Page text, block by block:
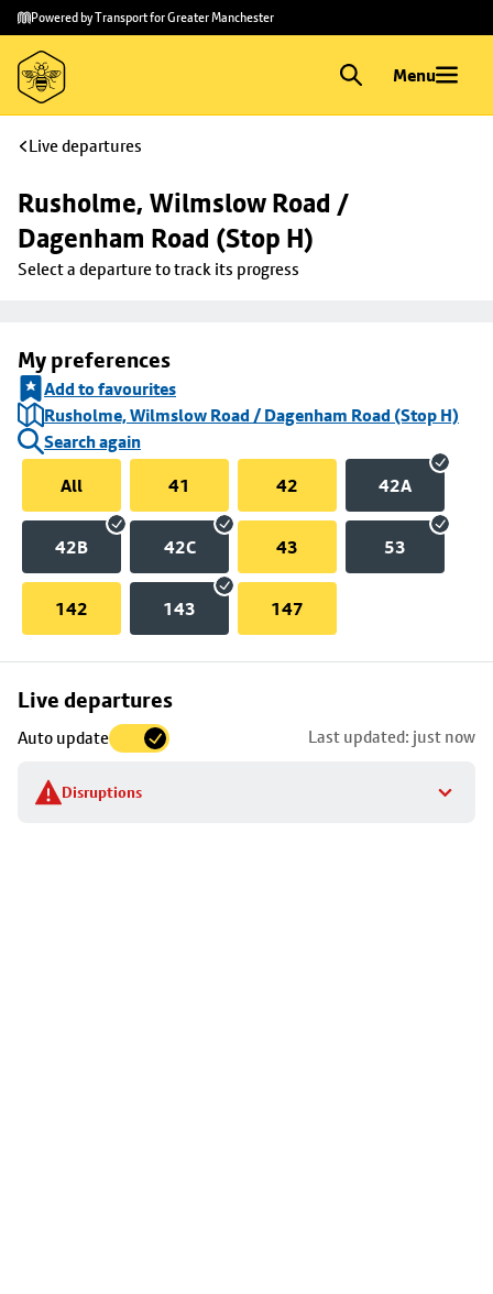
Skip to
main
content
Skip
to
footer
Powered by Transport for Greater Manchester
Menu
Live departures
Rusholme, Wilmslow Road /
Dagenham Road (Stop H)
Select a departure to track its progress
My preferences
Add to favourites
Rusholme, Wilmslow Road / Dagenham Road (Stop H)
Search again
All
41 42 42A
42B 42C 43 53
142 143 147
Live departures
Auto update Last updated: just now
Disruptions
Skip
to
stop
details